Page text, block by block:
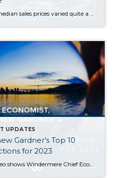
UPDATES
Gardner’s Top 10
for 2023
This video shows Windermere Chief Economist Matthew Gardner’s Top 10 Predictions for 2023. Each month, he analyzes the most up-to-date U.S. housing data to keep you well-informed about what’s going on in the real estate market. 1. There Is No Housing Bubble Mortgage rates rose steeply in 2022 which, when coupled with the massive run-up […]